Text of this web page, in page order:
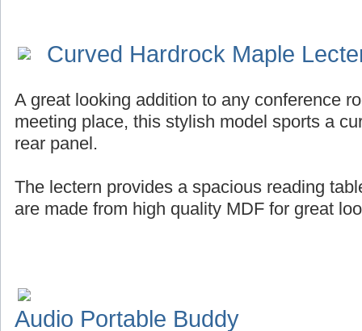
Curved Hardrock Maple
A great looking addition to any conference
meeting place, this stylish model sports a
rear panel.
The lectern provides a spacious reading
are made from high quality MDF for great
Audio Portable Buddy